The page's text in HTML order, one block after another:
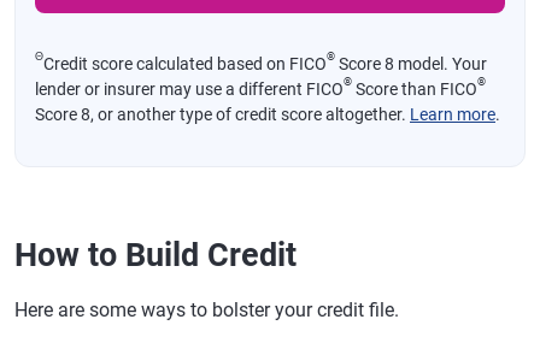
ΘCredit score calculated based on FICO® Score 8 model. Your
lender or insurer may use a different FICO® Score than FICO®
Score 8, or another type of credit score altogether. Learn more.
How to Build Credit
Here are some ways to bolster your credit file.